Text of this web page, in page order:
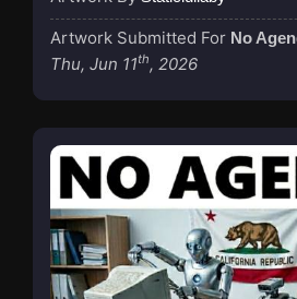
Artwork Submitted For No
Thu, Jun 11th, 2026